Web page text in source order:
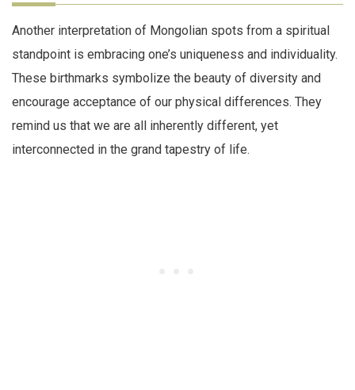
Another interpretation of Mongolian spots from a spiritual
standpoint is embracing one’s uniqueness and individuality.
These birthmarks symbolize the beauty of diversity and
encourage acceptance of our physical differences. They
remind us that we are all inherently different, yet
interconnected in the grand tapestry of life.